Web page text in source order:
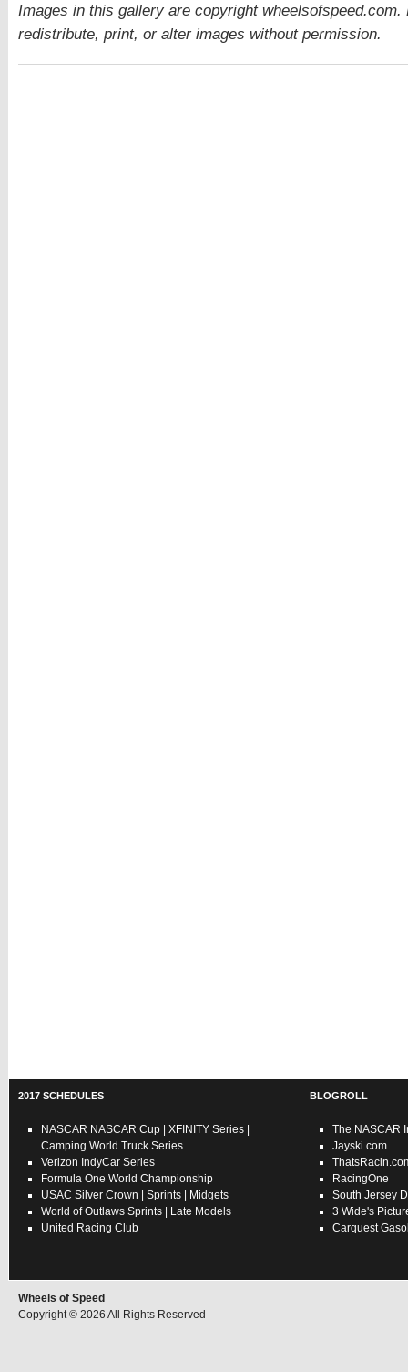
Images in this gallery are copyright wheelsofspeed.com.
redistribute, print, or alter images without permission.
2017 SCHEDULES
NASCAR NASCAR Cup XFINITY Series
Camping World Truck Series
Verizon IndyCar Series
Formula One World Championship
USAC Silver Crown Sprints
Midgets
World of Outlaws Sprints
Late Models
United Racing Club
BLOGROLL
The NASCAR
Jayski.com
RacingOne
South Jersey
3 Wide's
Carquest
Wheels of Speed
Copyright © 2026 All Rights Reserved